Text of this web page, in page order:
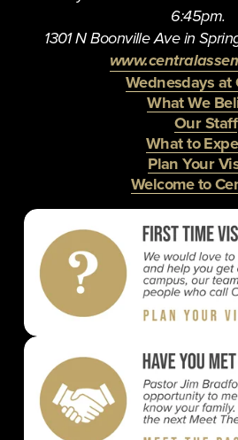
6:45pm.
1301 N Boonville Ave in
Wednesdays at
What We
Our Staff
What to
Plan Your
Welcome to